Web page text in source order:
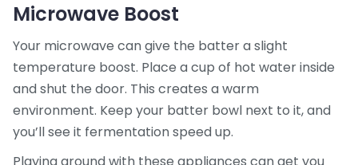
Microwave Boost
Your microwave can give the batter a slight
temperature boost. Place a cup of hot water inside
and shut the door. This creates a warm
environment. Keep your batter bowl next to it, and
you’ll see it fermentation speed up.